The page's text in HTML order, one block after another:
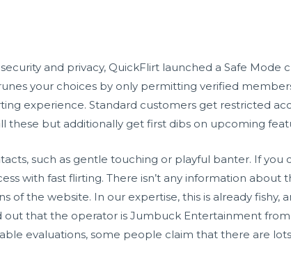
and privacy, QuickFlirt launched a Safe Mode
your choices by only permitting verified
experience. Standard customers get restricted
these but additionally get first dibs on upcoming
such as gentle touching or playful banter. If you
with fast flirting. There isn’t any information
of the website. In our expertise, this is already fishy,
out that the operator is Jumbuck Entertainment
evaluations, some people claim that there are